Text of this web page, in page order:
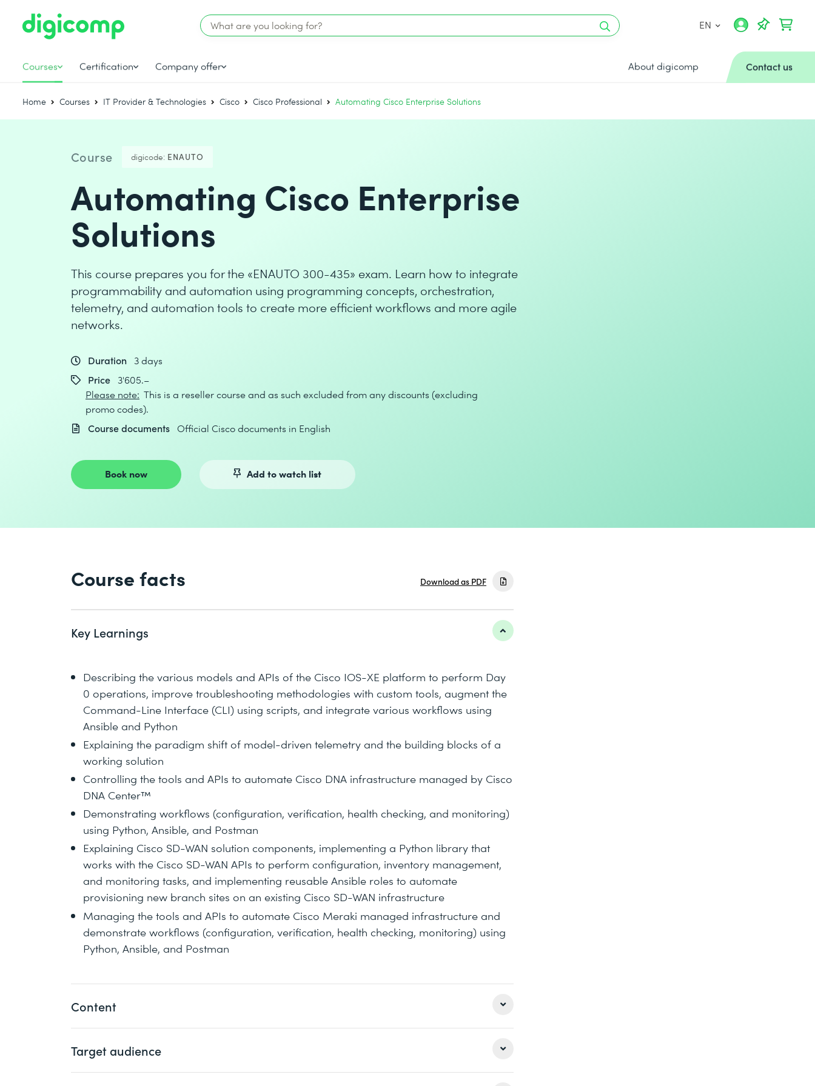
EN
Courses Certification Company offer About digicomp Contact us
Home Courses IT Provider & Technologies Cisco Cisco Professional Automating Cisco Enterprise Solutions
Course digicode: ENAUTO
Automating Cisco Enterprise
Solutions
This course prepares you for the «ENAUTO 300-435» exam. Learn how to integrate
programmability and automation using programming concepts, orchestration,
telemetry, and automation tools to create more efficient workflows and more agile
networks.
Duration 3 days
Price 3'605.–
Please note: This is a reseller course and as such excluded from any discounts (excluding
promo codes).
Course documents Official Cisco documents in English
Book now Add to watch list
Course facts Download as PDF
Key Learnings
Describing the various models and APIs of the Cisco IOS-XE platform to perform Day
0 operations, improve troubleshooting methodologies with custom tools, augment the
Command-Line Interface (CLI) using scripts, and integrate various workflows using
Ansible and Python
Explaining the paradigm shift of model-driven telemetry and the building blocks of a
working solution
Controlling the tools and APIs to automate Cisco DNA infrastructure managed by Cisco
DNA Center™
Demonstrating workflows (configuration, verification, health checking, and monitoring)
using Python, Ansible, and Postman
Explaining Cisco SD-WAN solution components, implementing a Python library that
works with the Cisco SD-WAN APIs to perform configuration, inventory management,
and monitoring tasks, and implementing reusable Ansible roles to automate
provisioning new branch sites on an existing Cisco SD-WAN infrastructure
Managing the tools and APIs to automate Cisco Meraki managed infrastructure and
demonstrate workflows (configuration, verification, health checking, monitoring) using
Python, Ansible, and Postman
Content
Introducing Cisco SD-WAN Programmability
Building Cisco SD-WAN Automation with Python
Target audience